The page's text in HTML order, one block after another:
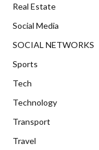
Real Estate
Social Media
SOCIAL NETWORKS
Sports
Tech
Technology
Transport
Travel